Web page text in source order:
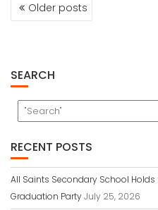
NAVIGATION
Older posts
SEARCH
RECENT POSTS
All Saints Secondary School
Graduation PartyJuly 25, 2026